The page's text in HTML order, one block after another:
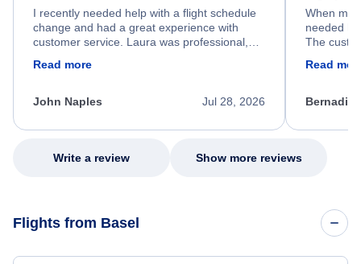
I recently needed help with a flight schedule
change and had a great experience with
customer service. Laura was professional,
process. She quickly found a solution and
appreciate her excellent service.
Read more
Jul 28, 2026
John Naples
When my
needed
The
my issue.
Read
Write a review Show more reviews
Flights from Basel